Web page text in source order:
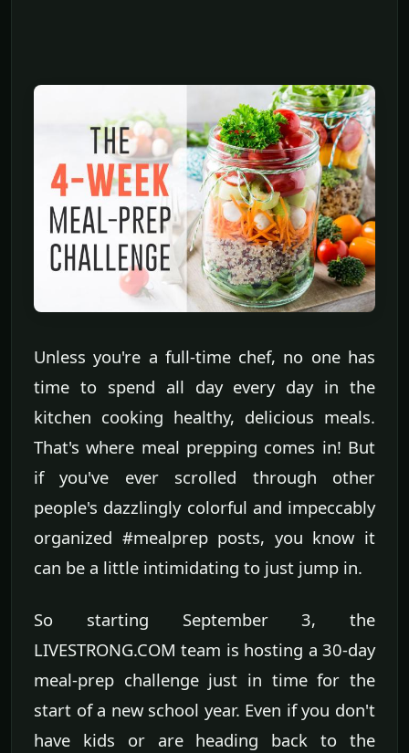
Unless you're a full-time chef, no one has
time to spend all day every day in the
kitchen cooking healthy, delicious meals.
That's where meal prepping comes in! But
if you've ever scrolled through other
people's dazzlingly colorful and impeccably
organized #mealprep posts, you know it
can be a little intimidating to just jump in.
So starting September 3, the
LIVESTRONG.COM team is hosting a 30-day
meal-prep challenge just in time for the
start of a new school year. Even if you don't
have kids or are heading back to the